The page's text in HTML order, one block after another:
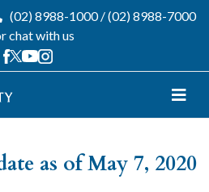
(02) 8988-1000/(02) 8988-7000
chat with us
as of May 7, 2020